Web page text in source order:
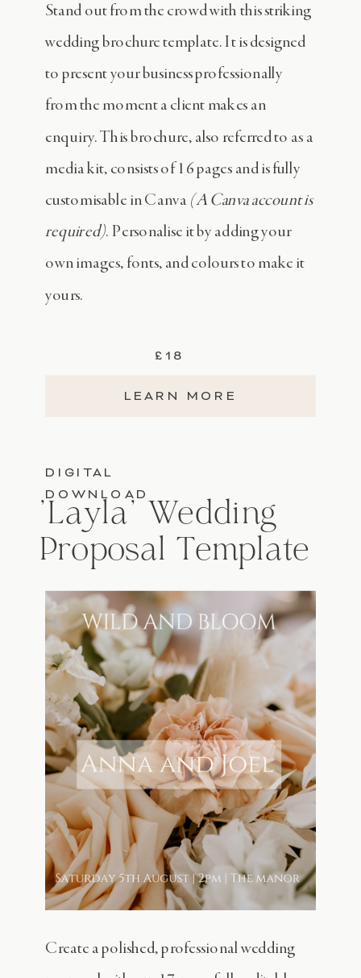
£18
Stand out from the crowd with this striking
wedding brochure template. It is designed
to present your business professionally
from the moment a client makes an
enquiry. This brochure, also referred to as a
media kit, consists of 16 pages and is fully
customisable in Canva (A Canva account is
required). Personalise it by adding your
own images, fonts, and colours to make it
yours.
LEARN MORE
'Layla' Wedding
Proposal Template
DIGITAL
DOWNLOAD
Create a polished, professional wedding